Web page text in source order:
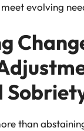
evolving
than